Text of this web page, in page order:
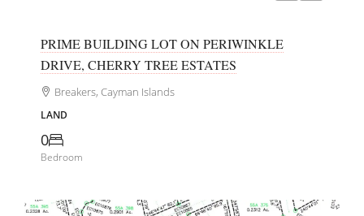
PRIME BUILDING LOT ON PERIWINKLE
DRIVE, CHERRY TREE ESTATES
Breakers, Cayman Islands
LAND
0
Bedroom